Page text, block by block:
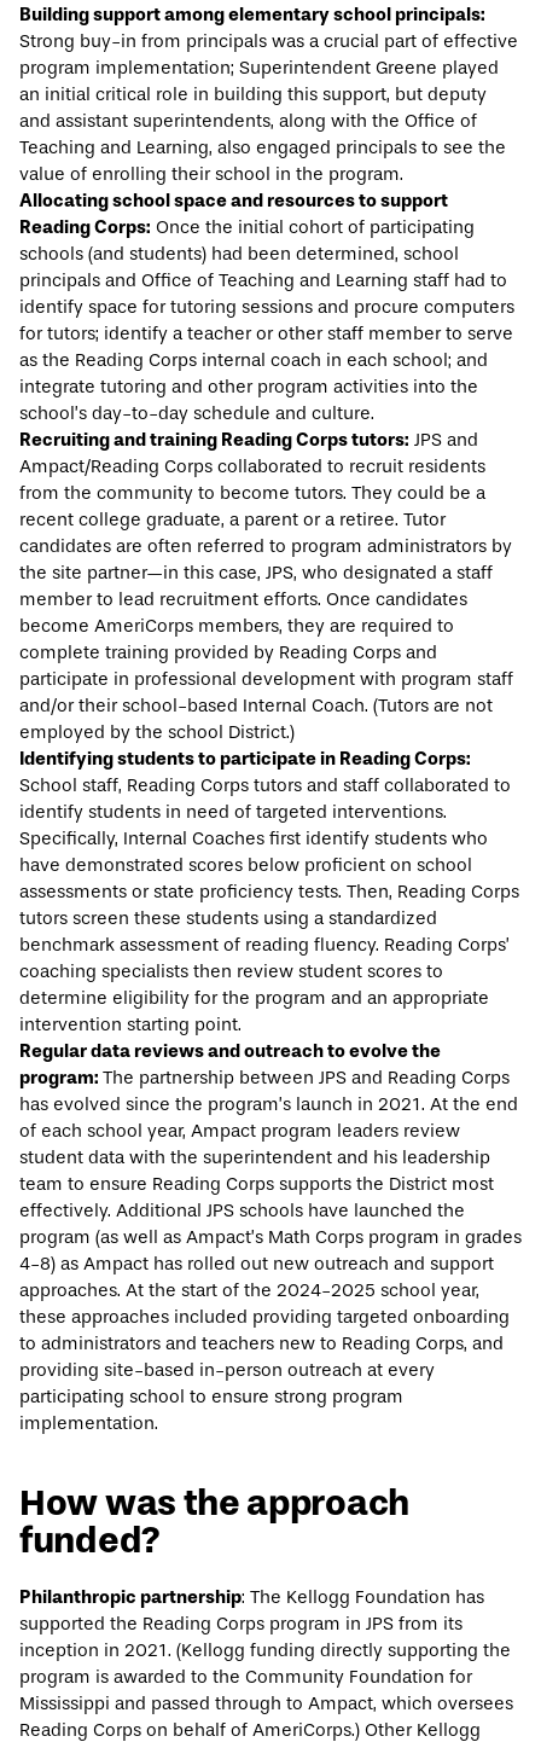
Building support among elementary school principals:
Strong buy-in from principals was a crucial part of effective
program implementation; Superintendent Greene played
an initial critical role in building this support, but deputy
and assistant superintendents, along with the Office of
Teaching and Learning, also engaged principals to see the
value of enrolling their school in the program.
Allocating school space and resources to support
Reading Corps: Once the initial cohort of participating
schools (and students) had been determined, school
principals and Office of Teaching and Learning staff had to
identify space for tutoring sessions and procure computers
for tutors; identify a teacher or other staff member to serve
as the Reading Corps internal coach in each school; and
integrate tutoring and other program activities into the
school’s day-to-day schedule and culture.
Recruiting and training Reading Corps tutors: JPS and
Ampact/Reading Corps collaborated to recruit residents
from the community to become tutors. They could be a
recent college graduate, a parent or a retiree. Tutor
candidates are often referred to program administrators by
the site partner—in this case, JPS, who designated a staff
member to lead recruitment efforts. Once candidates
become AmeriCorps members, they are required to
complete training provided by Reading Corps and
participate in professional development with program staff
and/or their school-based Internal Coach. (Tutors are not
employed by the school District.)
Identifying students to participate in Reading Corps:
School staff, Reading Corps tutors and staff collaborated to
identify students in need of targeted interventions.
Specifically, Internal Coaches first identify students who
have demonstrated scores below proficient on school
assessments or state proficiency tests. Then, Reading Corps
tutors screen these students using a standardized
benchmark assessment of reading fluency. Reading Corps’
coaching specialists then review student scores to
determine eligibility for the program and an appropriate
intervention starting point.
Regular data reviews and outreach to evolve the
program: The partnership between JPS and Reading Corps
has evolved since the program’s launch in 2021. At the end
of each school year, Ampact program leaders review
student data with the superintendent and his leadership
team to ensure Reading Corps supports the District most
effectively. Additional JPS schools have launched the
program (as well as Ampact’s Math Corps program in grades
4-8) as Ampact has rolled out new outreach and support
approaches. At the start of the 2024-2025 school year,
these approaches included providing targeted onboarding
to administrators and teachers new to Reading Corps, and
providing site-based in-person outreach at every
participating school to ensure strong program
implementation.
How was the approach
funded?
Philanthropic partnership: The Kellogg Foundation has
supported the Reading Corps program in JPS from its
inception in 2021. (Kellogg funding directly supporting the
program is awarded to the Community Foundation for
Mississippi and passed through to Ampact, which oversees
Reading Corps on behalf of AmeriCorps.) Other Kellogg